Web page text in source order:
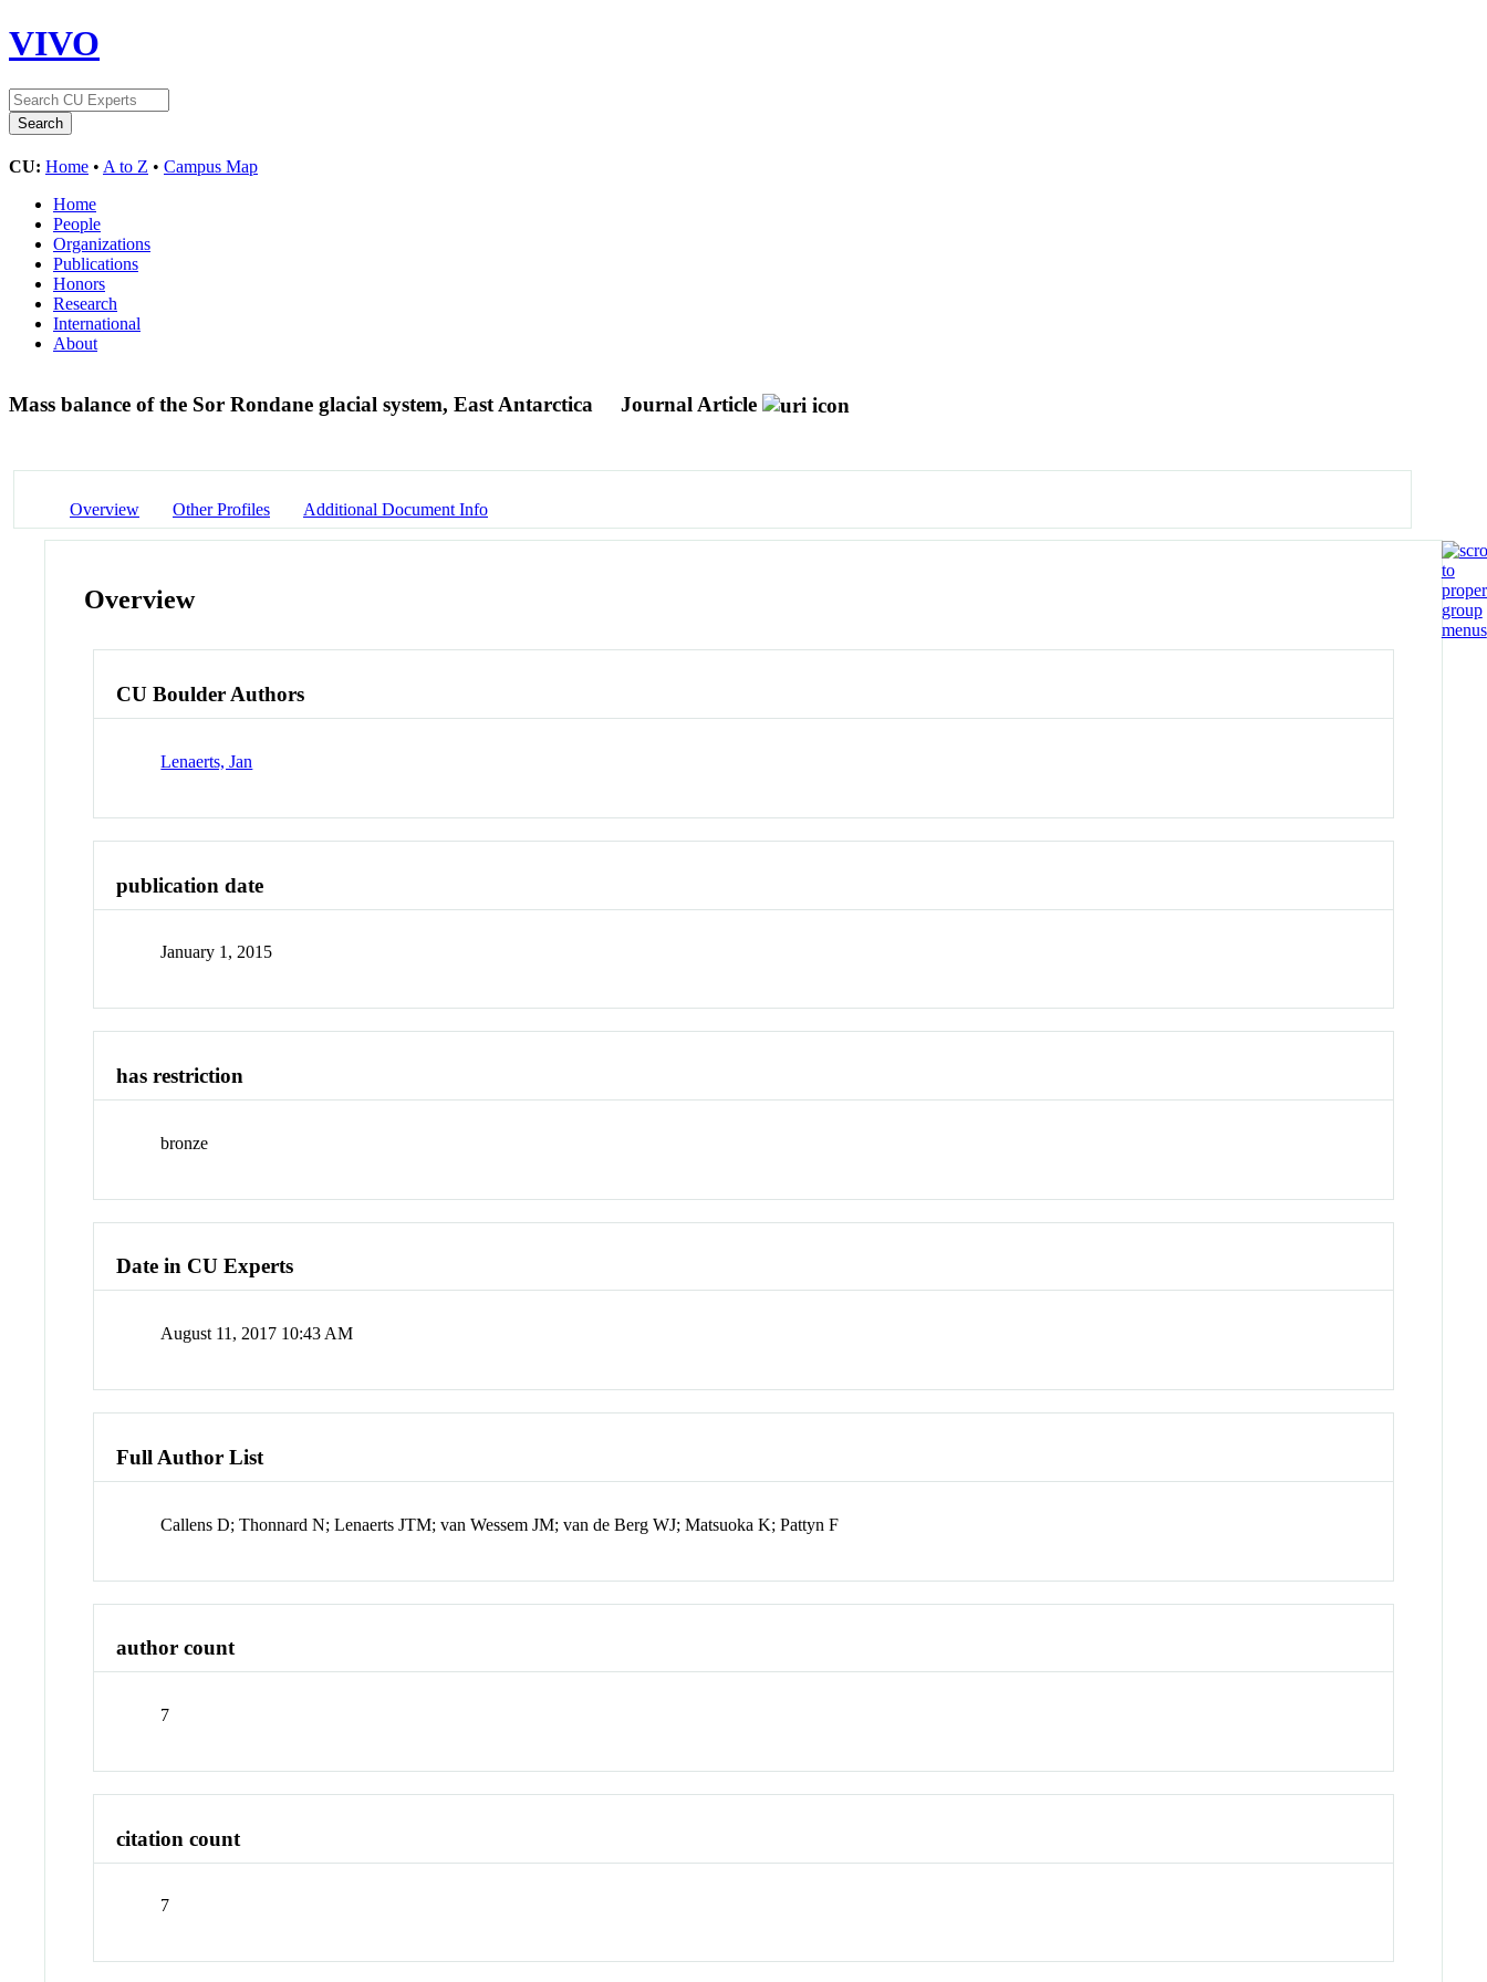
VIVO
CU: Home • A to Z • Campus Map
Home
People
Organizations
Publications
Honors
Research
International
About
Mass balance of the Sor Rondane glacial system, East Antarctica Journal Article
Overview Other Profiles Additional Document Info
Overview
CU Boulder Authors
Lenaerts, Jan
publication date
January 1, 2015
has restriction
bronze
Date in CU Experts
August 11, 2017 10:43 AM
Full Author List
Callens D; Thonnard N; Lenaerts JTM; van Wessem JM; van de Berg WJ; Matsuoka K; Pattyn F
author count
7
citation count
7